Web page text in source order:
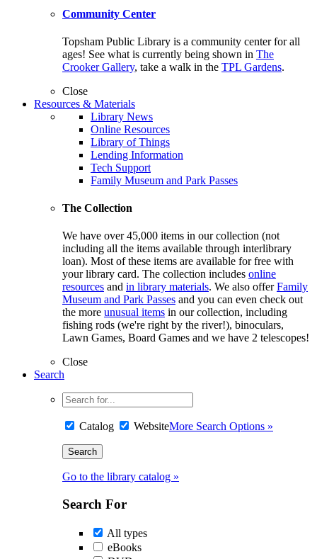
Community Center
Topsham Public Library is a community center for all
ages! See what is currently being shown in The
Crooker Gallery, take a walk in the TPL Gardens.
Close
Resources & Materials
Library News
Online Resources
Library of Things
Lending Information
Tech Support
Family Museum and Park Passes
The Collection
We have over 45,000 items in our collection (not
including all the items available through interlibrary
loan). Most of these items are available for free with
your library card. The collection includes online
resources and in library materials. We also offerFamily
Museum and Park Passes and you can even check out
the more unusual items in our collection, including
fishing rods (we're right by the river!), binoculars,
Lawn Games, Board Games and we have 2 telescopes!
Close
Search
Catalog WebsiteMore Search Options »
Go to the library catalog »
Search For
All types
eBooks